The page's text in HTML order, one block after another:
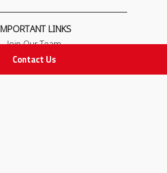
Contact Us
LINKS
Join Our Team
Adam Advices